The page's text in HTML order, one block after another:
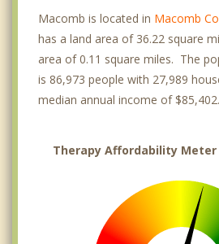
Macomb is located in Macomb
has a land area of 36.22 square
area of 0.11 square miles. The
is 86,973 people with 27,989
median annual income of
Therapy Affordability Meter